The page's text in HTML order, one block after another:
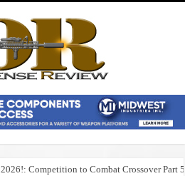
Competition to Combat Crossover Part 5